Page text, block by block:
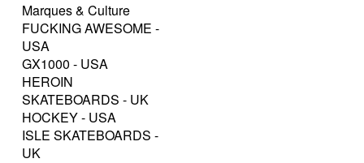
Marques & Culture
FUCKING AWESOME -
USA
GX1000 - USA
HEROIN
SKATEBOARDS - UK
HOCKEY - USA
ISLE SKATEBOARDS -
UK